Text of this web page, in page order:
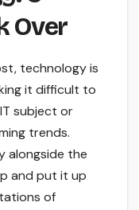
Over
technology is
it difficult to
subject or
trends.
alongside the
and put it up
of